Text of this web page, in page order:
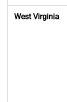
West Virginia